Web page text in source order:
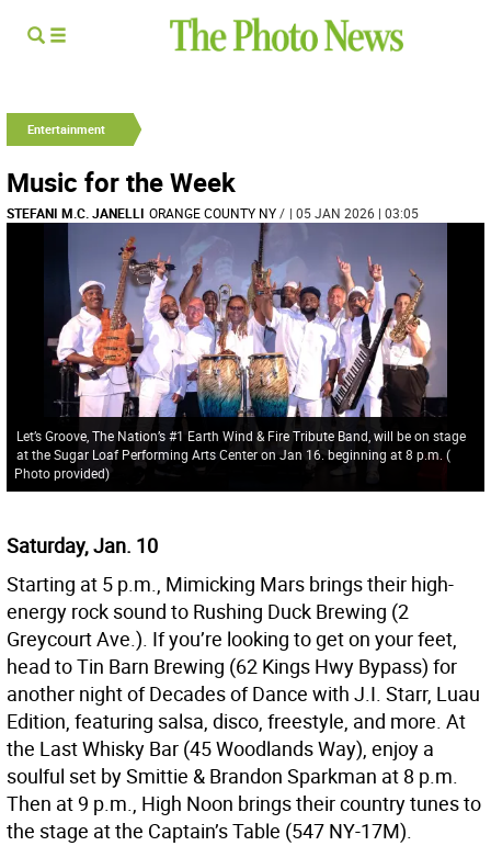
Entertainment
Music for the Week
STEFANI M.C. JANELLI ORANGE COUNTY NY/ | 05 JAN 2026 | 03:05
Let’s Groove, The Nation’s #1 Earth Wind & Fire Tribute Band, will be on stage
at the Sugar Loaf Performing Arts Center on Jan 16. beginning at 8 p.m. (
Photo provided)
Saturday, Jan. 10
Starting at 5 p.m., Mimicking Mars brings their high-
energy rock sound to Rushing Duck Brewing (2
Greycourt Ave.). If you’re looking to get on your feet,
head to Tin Barn Brewing (62 Kings Hwy Bypass) for
another night of Decades of Dance with J.I. Starr, Luau
Edition, featuring salsa, disco, freestyle, and more. At
the Last Whisky Bar (45 Woodlands Way), enjoy a
soulful set by Smittie & Brandon Sparkman at 8 p.m.
Then at 9 p.m., High Noon brings their country tunes to
the stage at the Captain’s Table (547 NY-17M).